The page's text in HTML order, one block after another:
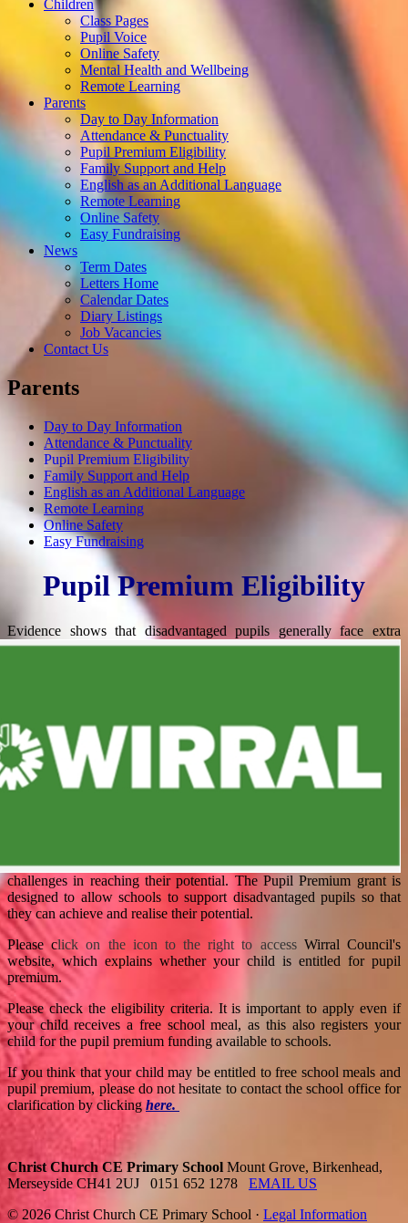
Children
Class Pages
Pupil Voice
Online Safety
Mental Health and Wellbeing
Remote Learning
Parents
Day to Day Information
Attendance & Punctuality
Pupil Premium Eligibility
Family Support and Help
English as an Additional Language
Remote Learning
Online Safety
Easy Fundraising
News
Term Dates
Letters Home
Calendar Dates
Diary Listings
Job Vacancies
Contact Us
Parents
Day to Day Information
Attendance & Punctuality
Pupil Premium Eligibility
Family Support and Help
English as an Additional Language
Remote Learning
Online Safety
Easy Fundraising
Pupil Premium Eligibility
Evidence shows that disadvantaged pupils generallyface extra
challenges in reaching their potential. The Pupil Premium grant is
designed to allow schools to support disadvantaged pupils so that
they can achieve and realise their potential.
Please click on the icon to the right to access Wirral Council's
website, which explains whether your child is entitled for pupil
premium.
Please check the eligibility criteria. It is important to apply even if
your child receives a free school meal, as this also registers your
child for the pupil premium funding available to schools.
If you think that your child may be entitled to free school meals and
pupil premium, please do not hesitate to contact the school office for
clarification by clicking here.
Christ Church CE Primary School Mount Grove, Birkenhead,
Merseyside CH41 2UJ
0151 652 1278
EMAIL US
© 2026 Christ Church CE Primary School · Legal Information